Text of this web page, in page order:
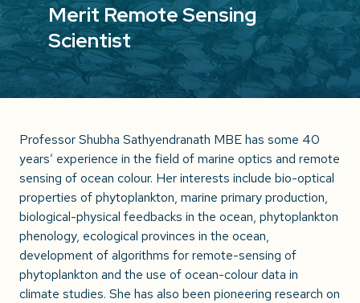
Merit Remote Sensing
Scientist
Professor Shubha Sathyendranath MBE has some 40
years’ experience in the field of marine optics and remote
sensing of ocean colour. Her interests include bio-optical
properties of phytoplankton, marine primary production,
biological-physical feedbacks in the ocean, phytoplankton
phenology, ecological provinces in the ocean,
development of algorithms for remote-sensing of
phytoplankton and the use of ocean-colour data in
climate studies. She has also been pioneering research on